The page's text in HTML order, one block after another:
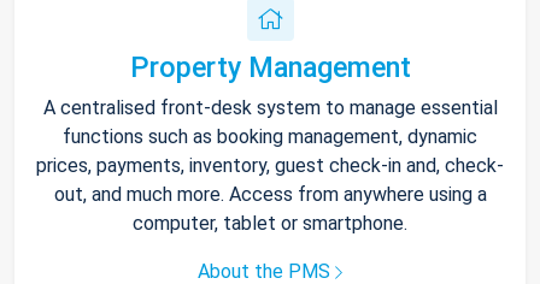
Property Management
A centralised front-desk system to manage essential
functions such as booking management, dynamic
prices, payments, inventory, guest check-in and, check-
out, and much more. Access from anywhere using a
computer, tablet or smartphone.
About the PMS